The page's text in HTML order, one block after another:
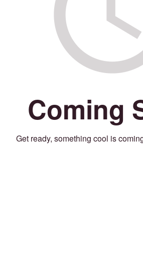
Coming
Get ready, something cool is